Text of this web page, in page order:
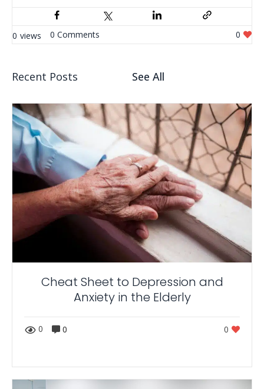
0 0 0
Recent Posts See All
Cheat Sheet to Depression and
Anxiety in the Elderly
0 0 0